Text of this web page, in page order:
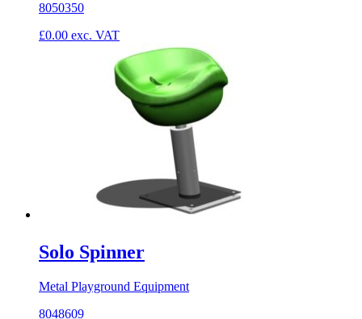
8050350
£0.00 exc. VAT
Solo Spinner
Metal Playground Equipment
8048609